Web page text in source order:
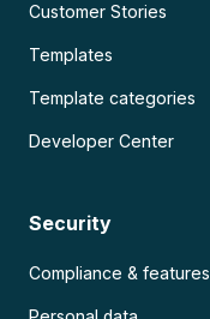
Customer Stories
Templates
Template categories
Developer Center
Security
Compliance & features